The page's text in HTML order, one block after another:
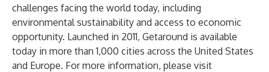
challenges facing the world today, including
environmental sustainability and access to economic
opportunity. Launched in 2011, Getaround is available
today in more than 1,000 cities across the United States
and Europe. For more information, please visit